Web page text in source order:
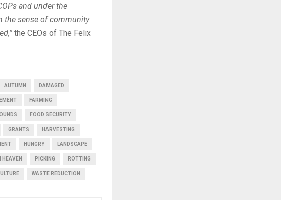
and under the
the sense of community
the CEOs of The Felix
AUTUMN DAMAGED
FARMING
FOOD SECURITY
GRANTS HARVESTING
HUNGRY LANDSCAPE
HEAVEN PICKING ROTTING
WASTE REDUCTION